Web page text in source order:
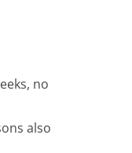
no
also